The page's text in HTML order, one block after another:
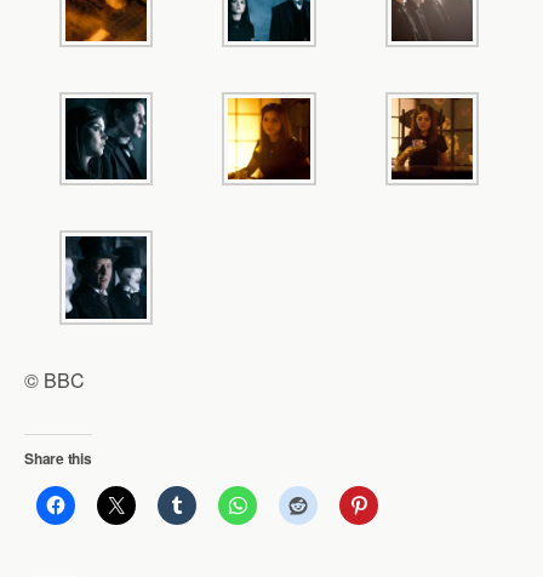
© BBC
Share this